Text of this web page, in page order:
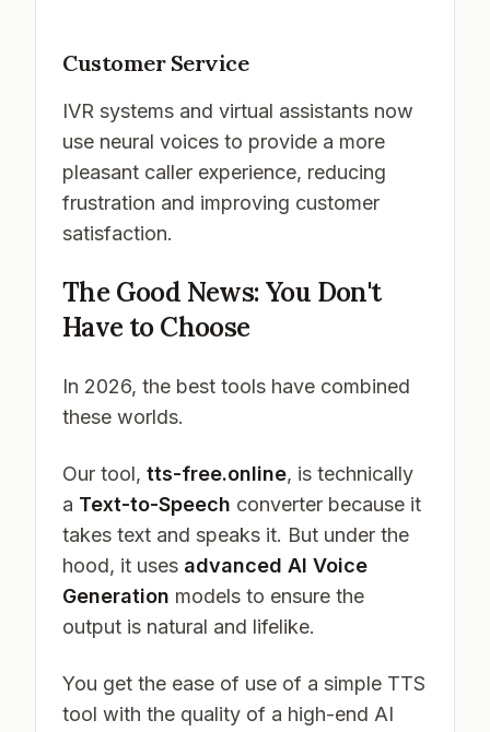
Customer Service
IVR systems and virtual assistants now
use neural voices to provide a more
pleasant caller experience, reducing
frustration and improving customer
satisfaction.
The Good News: You Don't
Have to Choose
In 2026, the best tools have combined
these worlds.
Our tool, tts-free.online, is technically
a Text-to-Speech converter because it
takes text and speaks it. But under the
hood, it uses advanced AI Voice
Generation models to ensure the
output is natural and lifelike.
You get the ease of use of a simple TTS
tool with the quality of a high-end AI